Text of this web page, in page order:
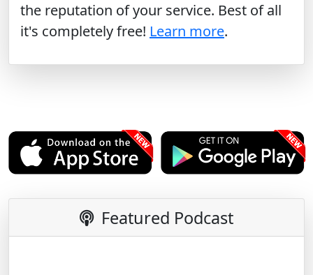
the reputation of your service. Best of all
it's completely free! Learn more.
Featured Podcast